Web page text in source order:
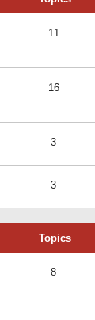
11
16
3
3
Topics
8